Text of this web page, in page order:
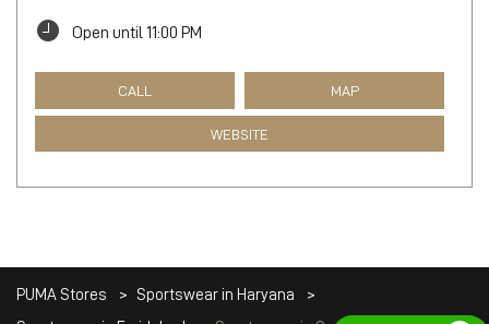
Open until 11:00 PM
CALL MAP
WEBSITE
PUMA Stores
Sportswear in Haryana